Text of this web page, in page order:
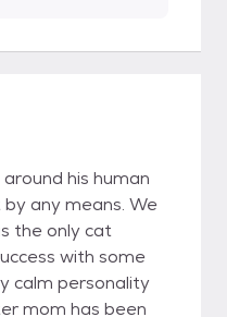
his human
any means. We
the only cat
with some
calm personality
mom has been